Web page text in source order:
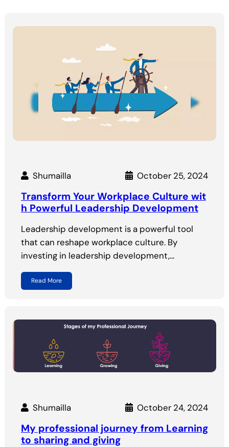
Shumailla October 25, 2024
Transform Your Workplace Culture wit
h Powerful Leadership Development
Leadership development is a powerful tool
that can reshape workplace culture. By
investing in leadership development,…
Read More
Shumailla October 24, 2024
My professional journey from Learning
to sharing and giving